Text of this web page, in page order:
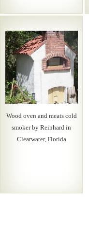
Wood oven and meats cold
smoker by Reinhard in
Clearwater, Florida